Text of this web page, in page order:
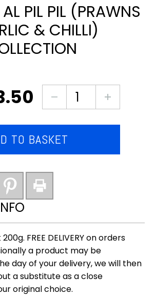
PIL PIL (PRAWNS
& CHILLI)
Gambas
al
pil
collection
quantity
TO BASKET
FREE DELIVERY on orders
a product may be
day of your delivery, we will then
a substitute as a close
original choice.